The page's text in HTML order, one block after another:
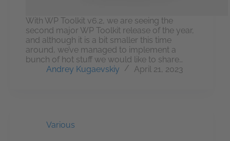
With WP Toolkit v6.2, we are seeing the
second major WP Toolkit release of the year,
and although it is a bit smaller this time
around, we’ve managed to implement a
bunch of hot stuff we would like to share…
Andrey Kugaevskiy
April 21, 2023
Various